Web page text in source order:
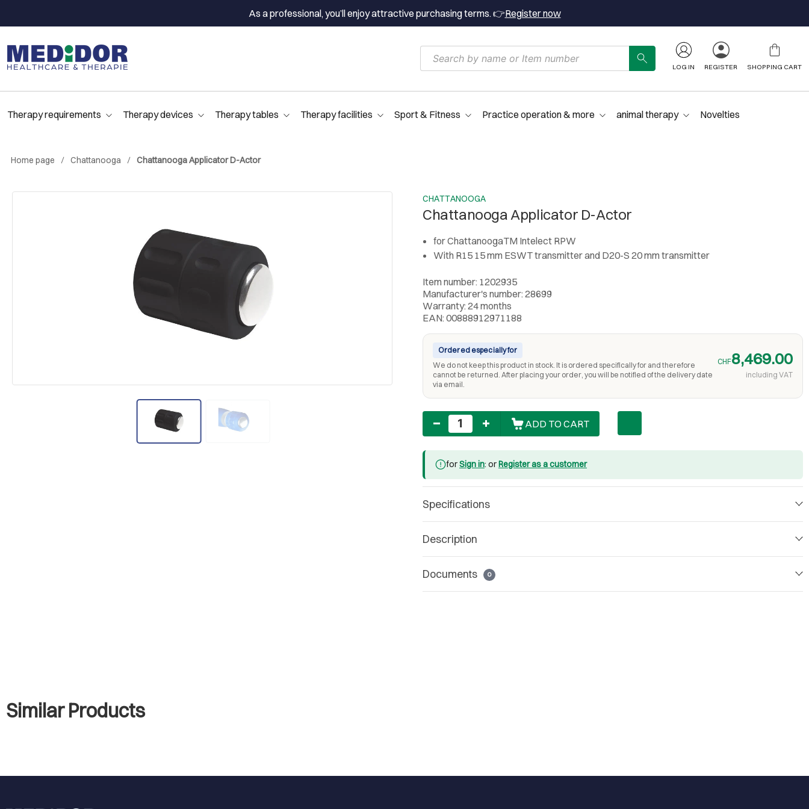
As a professional, you’ll enjoy attractive purchasing terms. 👉Register now
LOG IN REGISTER SHOPPING CART
Therapy requirements Therapy devices Therapy tables Therapy facilities Sport & Fitness Practice operation & more animal therapy Novelties
Home page Chattanooga Chattanooga Applicator D-Actor
CHATTANOOGA
Chattanooga Applicator D-Actor
for ChattanoogaTM Intelect RPW
With R15 15 mm ESWT transmitter and D20-S 20 mm transmitter
Item number: 1202935
Manufacturer's number: 28699
Warranty: 24 months
EAN: 00888912971188
Ordered especially for
We do not keep this product in stock. It is ordered specifically for and therefore
cannot be returned. After placing your order, you will be notified of the delivery date
via email.
CHF8,469.00
including VAT
Quantity
ADD TO CART
forSign in: orRegister as a customer
Specifications
Description
Documents 0
Similar Products